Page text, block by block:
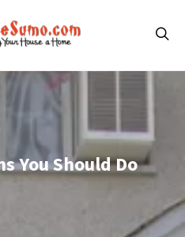
You Should Do